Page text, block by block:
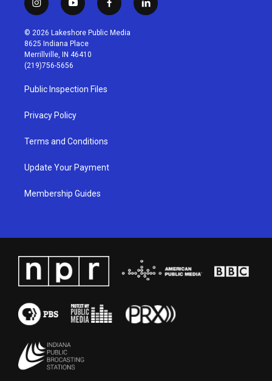
i
n
s
t
a
g
r
a
m
y
o
u
t
u
b
f
a
c
l
i
© 2026 Lakeshore Public Media
8625 Indiana Place
Merrillville, IN 46410
(219)756-5656
Public Inspection Files
Privacy Policy
Terms and Conditions
Update Your Payment
Membership Guides